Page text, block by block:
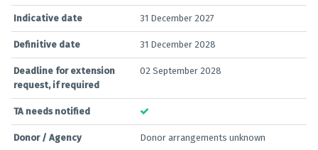
Indicative date 31 December 2027
Definitive date 31 December 2028
Deadline for extension
request, if required
02 September 2028
TA needs notified
Donor / Agency Donor arrangements unknown